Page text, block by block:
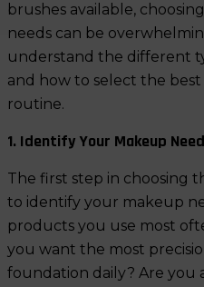
brushes available,
needs can be
understand the different
and how to select the
routine.
1. Identify Your Makeup
The first step in choosing
to identify your makeup
products you use most
you want the most
foundation daily? Are you